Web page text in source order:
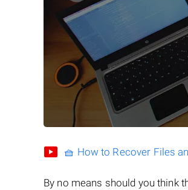
🧺 How to Recover Files
By no means should you think